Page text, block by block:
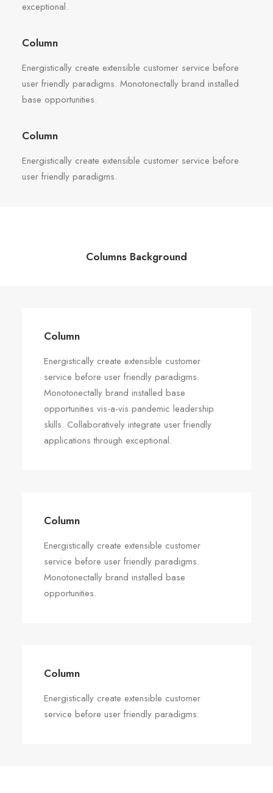
exceptional.
Column
Energistically create extensible customer service before
user friendly paradigms. Monotonectally brand installed
base opportunities.
Column
Energistically create extensible customer service before
user friendly paradigms.
Columns Background
Column
Energistically create extensible customer
service before user friendly paradigms.
Monotonectally brand installed base
opportunities vis-a-vis pandemic leadership
skills. Collaboratively integrate user friendly
applications through exceptional.
Column
Energistically create extensible customer
service before user friendly paradigms.
Monotonectally brand installed base
opportunities.
Column
Energistically create extensible customer
service before user friendly paradigms.